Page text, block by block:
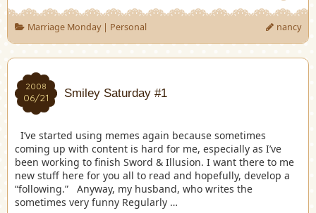
Marriage Monday| Personal nancy
2008
06/21 Smiley Saturday #1
I’ve started using memes again because sometimes
coming up with content is hard for me, especially as I’ve
been working to finish Sword & Illusion. I want there to me
new stuff here for you all to read and hopefully, develop a
“following.” Anyway, my husband, who writes the
sometimes very funny Regularly …